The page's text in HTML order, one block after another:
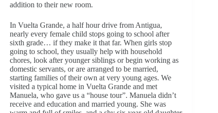
addition to their new room.
In Vuelta Grande, a half hour drive from Antigua,
nearly every female child stops going to school after
sixth grade… if they make it that far. When girls stop
going to school, they usually help with household
chores, look after younger siblings or begin working as
domestic servants, or are arranged to be married,
starting families of their own at very young ages. We
visited a typical home in Vuelta Grande and met
Manuela, who gave us a “house tour”. Manuela didn’t
receive and education and married young. She was